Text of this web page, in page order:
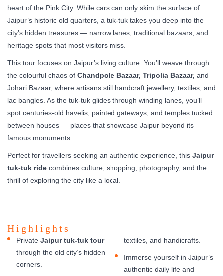
heart of the Pink City. While cars can only skim the surface of
Jaipur’s historic old quarters, a tuk-tuk takes you deep into the
city’s hidden treasures — narrow lanes, traditional bazaars, and
heritage spots that most visitors miss.
This tour focuses on Jaipur’s living culture. You’ll weave through
the colourful chaos of Chandpole Bazaar, Tripolia Bazaar, and
Johari Bazaar, where artisans still handcraft jewellery, textiles, and
lac bangles. As the tuk-tuk glides through winding lanes, you’ll
spot centuries-old havelis, painted gateways, and temples tucked
between houses — places that showcase Jaipur beyond its
famous monuments.
Perfect for travellers seeking an authentic experience, this Jaipur
tuk-tuk ride combines culture, shopping, photography, and the
thrill of exploring the city like a local.
Highlights
Private Jaipur tuk-tuk tour
through the old city’s hidden
corners.
textiles, and handicrafts.
Immerse yourself in Jaipur’s
authentic daily life and